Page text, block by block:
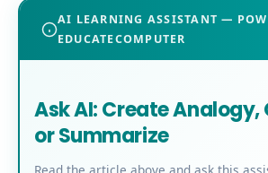
AI LEARNING ASSISTANT —
EDUCATECOMPUTER
Ask AI: Create Analogy,
or Summarize
Read the article above and ask this